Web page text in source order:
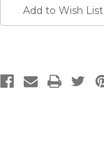
Stock:Add to Wish List